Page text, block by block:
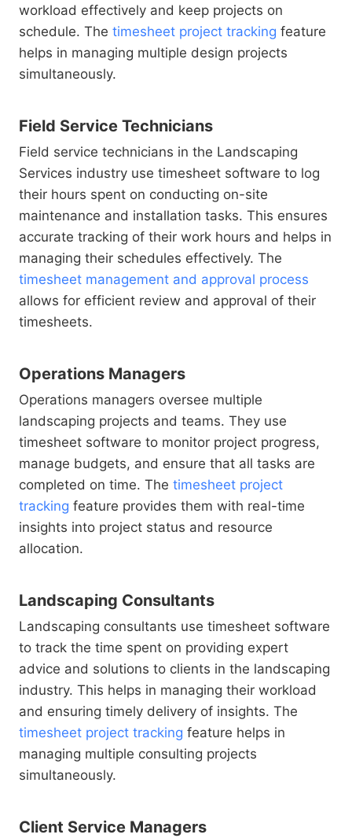
workload effectively and keep projects on
schedule. The timesheet project tracking feature
helps in managing multiple design projects
simultaneously.
Field Service Technicians
Field service technicians in the Landscaping
Services industry use timesheet software to log
their hours spent on conducting on-site
maintenance and installation tasks. This ensures
accurate tracking of their work hours and helps in
managing their schedules effectively. The
timesheet management and approval process
allows for efficient review and approval of their
timesheets.
Operations Managers
Operations managers oversee multiple
landscaping projects and teams. They use
timesheet software to monitor project progress,
manage budgets, and ensure that all tasks are
completed on time. The timesheet project
tracking feature provides them with real-time
insights into project status and resource
allocation.
Landscaping Consultants
Landscaping consultants use timesheet software
to track the time spent on providing expert
advice and solutions to clients in the landscaping
industry. This helps in managing their workload
and ensuring timely delivery of insights. The
timesheet project tracking feature helps in
managing multiple consulting projects
simultaneously.
Client Service Managers